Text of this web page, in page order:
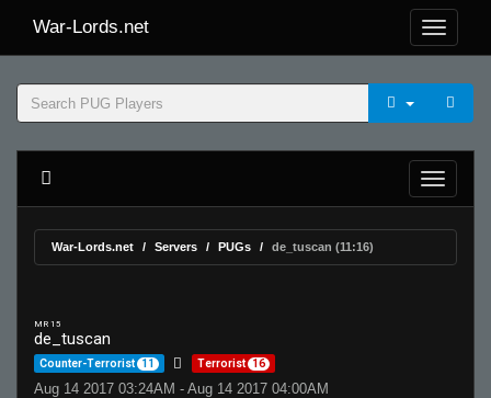
War-Lords.net
War-Lords.net Servers PUGs de_tuscan (11:16)
MR 15
de_tuscan
Counter-Terrorist 11 Terrorist 16
Aug 14 2017 03:24AM - Aug 14 2017 04:00AM